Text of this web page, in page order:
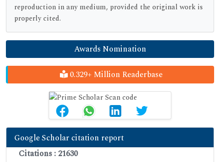
reproduction in any medium, provided the original work is
properly cited.
Awards Nomination
0.329+ Million Readerbase
Google Scholar citation report
Citations : 21630